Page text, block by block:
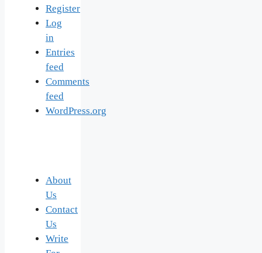
Register
Log
in
Entries
feed
Comments
feed
WordPress.org
About
Us
Contact
Us
Write